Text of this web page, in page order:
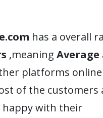
has a overall
,meaning Average
platforms online
of the customers
happy with their